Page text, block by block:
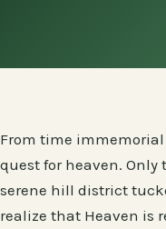
From time
quest for heaven. Only
serene hill district
realize that Heaven is